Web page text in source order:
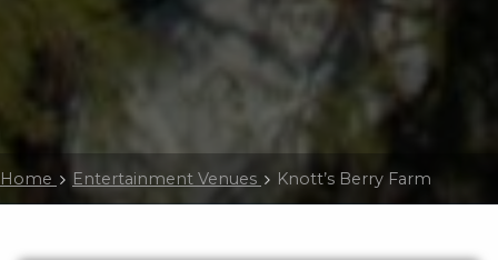
Home Entertainment Venues Knott’s Berry Farm